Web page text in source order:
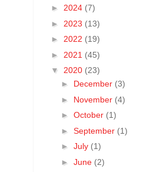
► 2024 (7)
► 2023 (13)
► 2022 (19)
► 2021 (45)
▼ 2020 (23)
► December (3)
► November (4)
► October (1)
► September (1)
► July (1)
► June (2)